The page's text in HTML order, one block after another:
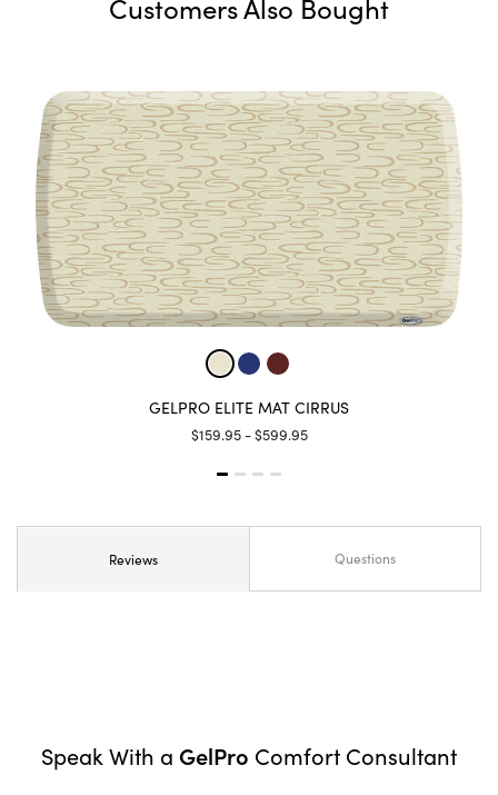
Customers Also Bought
GELPRO ELITE MAT CIRRUS
$159.95 - $599.95
Reviews Questions
Speak With a GelPro Comfort Consultant